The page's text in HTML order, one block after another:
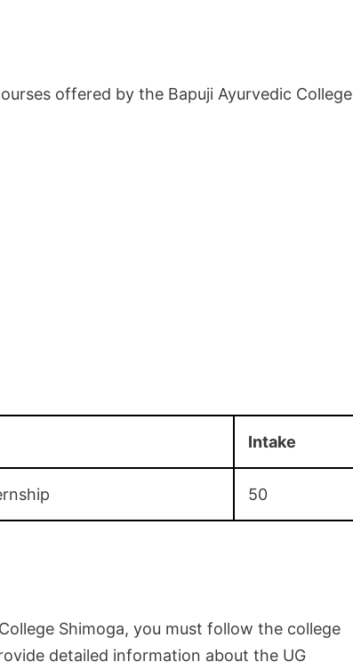
offered by the Bapuji Ayurvedic College
Intake
50
Shimoga, you must follow the college
detailed information about the UG